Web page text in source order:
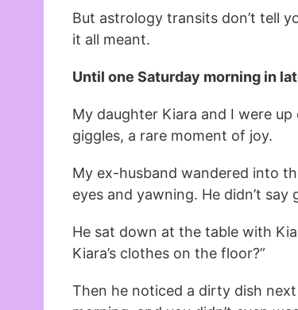
But astrology transits don’t tell
it all meant.
Until one Saturday morning in
My daughter Kiara and I were
giggles, a rare moment of joy.
My ex-husband wandered into
eyes and yawning. He didn’t say
He sat down at the table with
Kiara’s clothes on the floor?”
Then he noticed a dirty dish next